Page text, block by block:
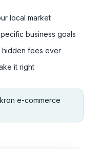
local market
business goals
hidden fees ever
it right
e-commerce